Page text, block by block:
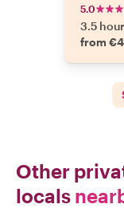
5.0
3.5
from
Other
locals